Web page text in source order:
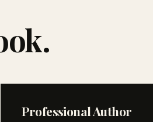
Professional Author